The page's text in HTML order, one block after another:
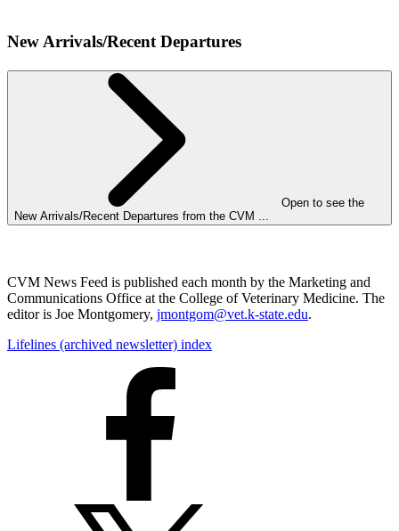
New Arrivals/Recent Departures
Open to see the
New Arrivals/Recent Departures from the CVM ...
CVM News Feed is published each month by the Marketing and
Communications Office at the College of Veterinary Medicine. The
editor is Joe Montgomery, jmontgom@vet.k-state.edu.
Lifelines (archived newsletter) index